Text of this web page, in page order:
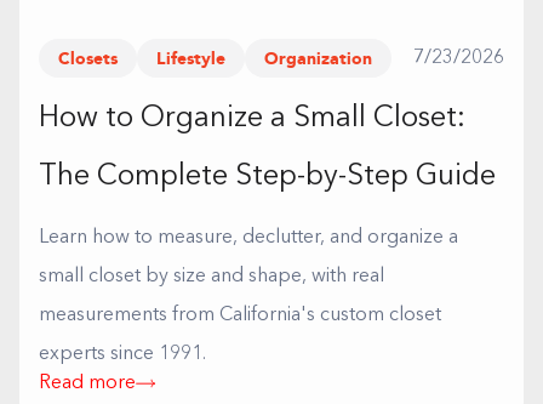
Closets Lifestyle Organization 7/23/2026
How to Organize a Small Closet:
The Complete Step-by-Step Guide
Learn how to measure, declutter, and organize a
small closet by size and shape, with real
measurements from California's custom closet
experts since 1991.
Read more